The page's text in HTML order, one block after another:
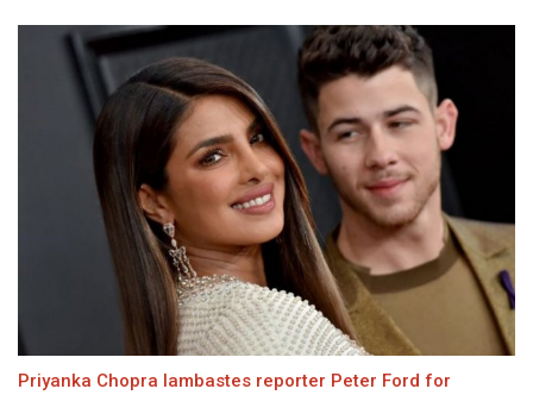
Priyanka Chopra lambastes reporter Peter Ford for